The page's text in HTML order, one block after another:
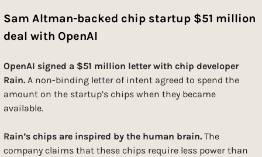
Sam Altman-backed chip startup $51 million
deal with OpenAI
OpenAI signed a $51 million letter with chip developer
Rain. A non-binding letter of intent agreed to spend the
amount on the startup’s chips when they became
available.
Rain’s chips are inspired by the human brain. The
company claims that these chips require less power than